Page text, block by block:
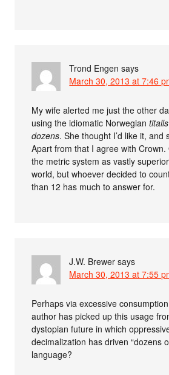
Trond Engen says
March 30, 2013 at 7:46
My wife alerted me just the other
using the idiomatic Norwegiantitalls
dozens. She thought I’d like it, and
Apart from that I agree with
the metric system as vastly
world, but whoever decided to
than 12 has much to answer for.
J.W. Brewer says
March 30, 2013 at 7:55
Perhaps via excessive
author has picked up this usage
dystopian future in which
decimalization has driven “dozens
language?